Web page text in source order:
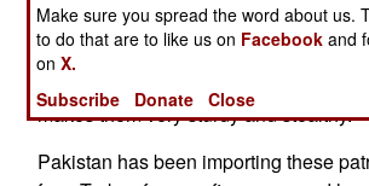
57mm rapid fire gun, plus machine-
arms. Anti-Ship and anti-aircraft
makes them very sturdy and stealthy.
Pakistan has been importing these
Make sure you spread the word about us.
to do that are to like us on Facebook and
onX.
Subscribe
Donate Close